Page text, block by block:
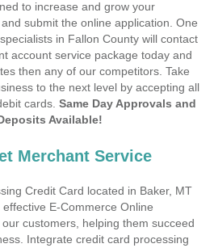
to increase and grow your
submit the online application. One
in Fallon County will contact
account service package today and
then any of our competitors. Take
to the next level by accepting all
cards. Same Day Approvals and
Available!
Merchant Service
Credit Card located in Baker, MT
E-Commerce Online
customers, helping them succeed
Integrate credit card processing